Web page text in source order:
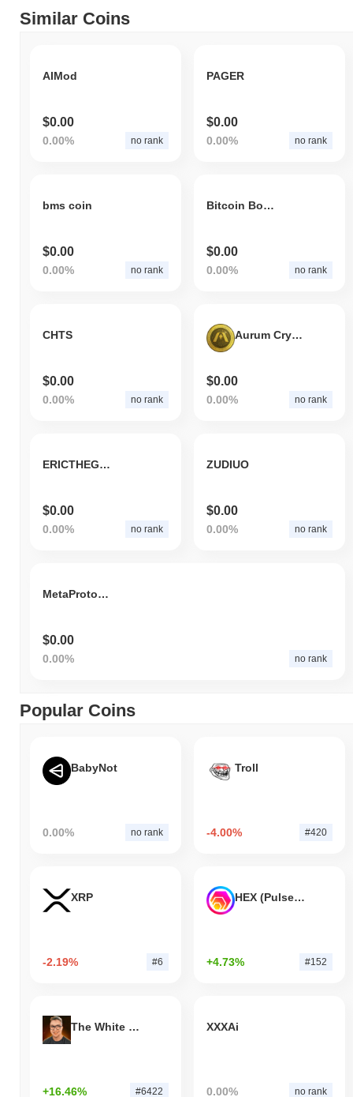
Similar Coins
AIMod
$0.00
0.00% no rank
PAGER
$0.00
0.00% no rank
bms coin
$0.00
0.00% no rank
Bitcoin Boost
$0.00
0.00% no rank
CHTS
$0.00
0.00% no rank
Aurum Crypto Gold
$0.00
0.00% no rank
ERICTHEGOLDFISH
$0.00
0.00% no rank
ZUDIUO
$0.00
0.00% no rank
MetaProtocol
$0.00
0.00% no rank
Popular Coins
BabyNot
0.00% no rank
Troll
-4.00% #420
XRP
-2.19% #6
HEX (Pulsechain)
+4.73% #152
The White Bull
+16.46% #6422
XXXAi
0.00% no rank